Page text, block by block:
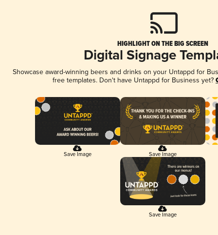
HIGHLIGHT ON THE BIG SCREEN
Digital Signage
Showcase award-winning beers and drinks on your Untappd for
free templates. Don't have Untappd for Business yet?
Save Image Save Image
Save Image